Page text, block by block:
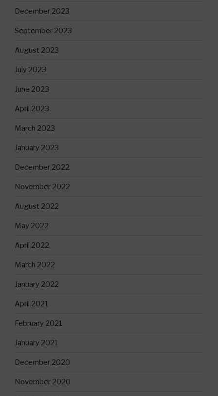
December 2023
September 2023
August 2023
July 2023
June 2023
April 2023
March 2023
January 2023
December 2022
November 2022
August 2022
May 2022
April 2022
March 2022
January 2022
April 2021
February 2021
January 2021
December 2020
November 2020